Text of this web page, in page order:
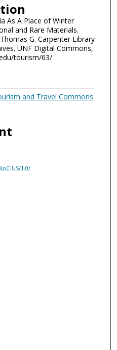
As A Place of Winter
and Rare Materials.
G. Carpenter Library
UNF Digital Commons,
tourism/63/
and Travel Commons
US/1.0/